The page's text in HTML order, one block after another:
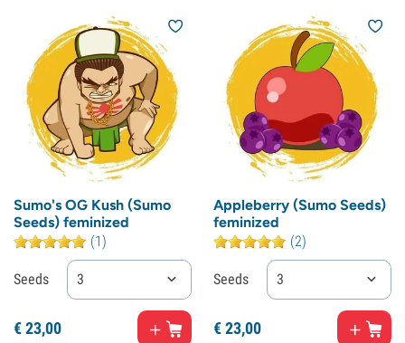
Sumo's OG Kush (Sumo
Seeds) feminized
(1)
Seeds 3
€23,00
Appleberry (Sumo Seeds)
feminized
(2)
Seeds 3
€23,00